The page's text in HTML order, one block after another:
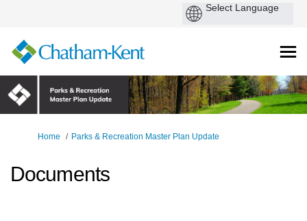
You are here:
Home Parks & Recreation Master Plan Update
Documents